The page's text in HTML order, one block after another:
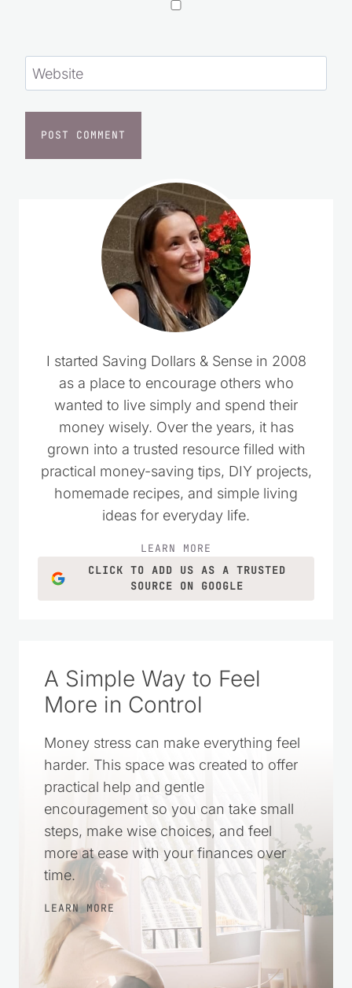
Website
I started Saving Dollars & Sense in 2008
as a place to encourage others who
wanted to live simply and spend their
money wisely. Over the years, it has
grown into a trusted resource filled with
practical money-saving tips, DIY projects,
homemade recipes, and simple living
ideas for everyday life.
LEARN MORE
CLICK TO ADD US AS A TRUSTED
SOURCE ON GOOGLE
A Simple Way to Feel
More in Control
Money stress can make everything feel
harder. This space was created to offer
practical help and gentle
encouragement so you can take small
steps, make wise choices, and feel
more at ease with your finances over
time.
LEARN MORE